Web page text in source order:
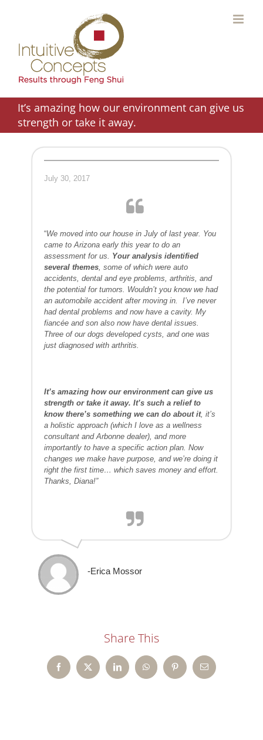
content
It’s amazing how our environment can give us
strength or take it away.
July 30, 2017
“We moved into our house in July of last year. You
came to Arizona early this year to do an
assessment for us. Your analysis identified
several themes, some of which were auto
accidents, dental and eye problems, arthritis, and
the potential for tumors. Wouldn’t you know we had
an automobile accident after moving in. I’ve never
had dental problems and now have a cavity. My
fiancée and son also now have dental issues.
Three of our dogs developed cysts, and one was
just diagnosed with arthritis.
It’s amazing how our environment can give us
strength or take it away. It’s such a relief to
know there’s something we can do about it, it’s
a holistic approach (which I love as a wellness
consultant and Arbonne dealer), and more
importantly to have a specific action plan. Now
changes we make have purpose, and we’re doing it
right the first time… which saves money and effort.
Thanks, Diana!”
-Erica Mossor
Share This
FacebookX LinkedInWhatsAppPinterestEmail